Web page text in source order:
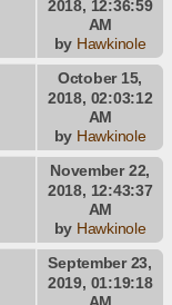
2018, 12:36:59
AM
by Hawkinole
October 15,
2018, 02:03:12
AM
by Hawkinole
November 22,
2018, 12:43:37
AM
by Hawkinole
September 23,
2019, 01:19:18
AM